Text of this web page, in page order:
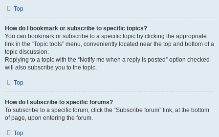
Top
How do I bookmark or subscribe to specific topics?
You can bookmark or subscribe to a specific topic by clicking the appropriate
link in the “Topic tools” menu, conveniently located near the top and bottom of a
topic discussion.
Replying to a topic with the “Notify me when a reply is posted” option checked
will also subscribe you to the topic.
Top
How do I subscribe to specific forums?
To subscribe to a specific forum, click the “Subscribe forum” link, at the bottom
of page, upon entering the forum.
Top